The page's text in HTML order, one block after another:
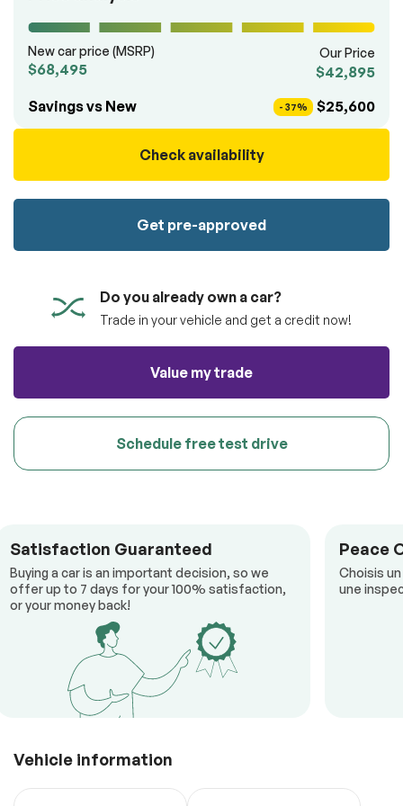
New car price (MSRP)
$68,495
Our Price
$42,895
Savings vs New
- 37% $25,600
Check availability
Get pre-approved
Do you already own a car?
Trade in your vehicle and get a credit now!
Value my trade
Schedule free test drive
Satisfaction Guaranteed
Buying a car is an important decision, so we
offer up to 7 days for your 100% satisfaction,
or your money back!
Peace
Choisis
une
Vehicle information
Submit information
Reserve
Submit